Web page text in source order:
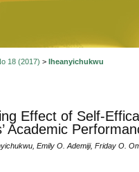
18 (2017) > Iheanyichukwu
Effect of Self-
Academic
Emily O. Ademiji, Friday O.